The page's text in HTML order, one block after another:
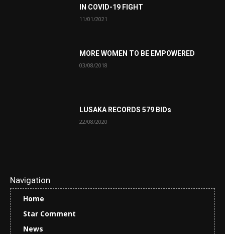
IN COVID-19 FIGHT
11/01/2021
MORE WOMEN TO BE EMPOWERED
03/08/2018
LUSAKA RECORDS 579 BIDs
22/08/2020
Navigation
Home
Star Comment
News